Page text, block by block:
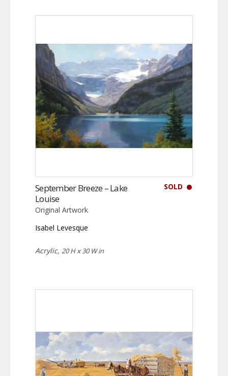
SOLD
September Breeze – Lake
Louise
Original Artwork
Isabel Levesque
Acrylic, 20 H x 30 W in